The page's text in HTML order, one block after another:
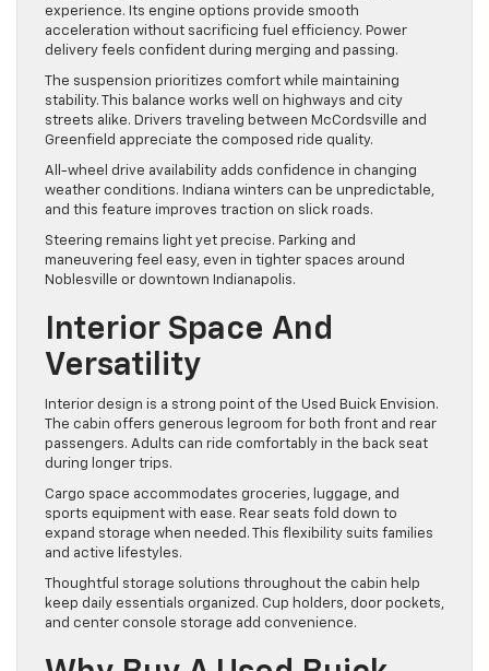
experience. Its engine options provide smooth
acceleration without sacrificing fuel efficiency. Power
delivery feels confident during merging and passing.
The suspension prioritizes comfort while maintaining
stability. This balance works well on highways and city
streets alike. Drivers traveling between McCordsville and
Greenfield appreciate the composed ride quality.
All-wheel drive availability adds confidence in changing
weather conditions. Indiana winters can be unpredictable,
and this feature improves traction on slick roads.
Steering remains light yet precise. Parking and
maneuvering feel easy, even in tighter spaces around
Noblesville or downtown Indianapolis.
Interior Space And
Versatility
Interior design is a strong point of the Used Buick Envision.
The cabin offers generous legroom for both front and rear
passengers. Adults can ride comfortably in the back seat
during longer trips.
Cargo space accommodates groceries, luggage, and
sports equipment with ease. Rear seats fold down to
expand storage when needed. This flexibility suits families
and active lifestyles.
Thoughtful storage solutions throughout the cabin help
keep daily essentials organized. Cup holders, door pockets,
and center console storage add convenience.